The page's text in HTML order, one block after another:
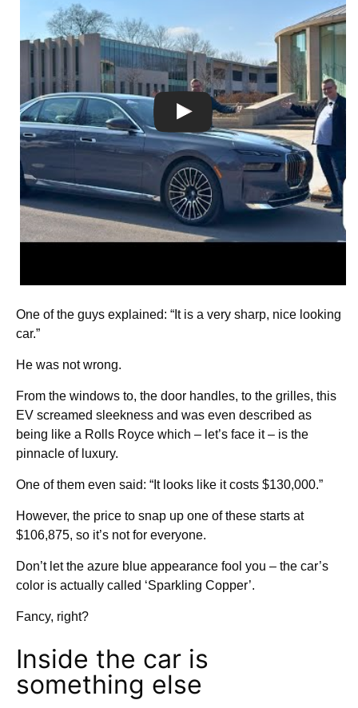
One of the guys explained: “It is a very sharp, nice looking
car.”
He was not wrong.
From the windows to, the door handles, to the grilles, this
EV screamed sleekness and was even described as
being like a Rolls Royce which – let’s face it – is the
pinnacle of luxury.
One of them even said: “It looks like it costs $130,000.”
However, the price to snap up one of these starts at
$106,875, so it’s not for everyone.
Don’t let the azure blue appearance fool you – the car’s
color is actually called ‘Sparkling Copper’.
Fancy, right?
Inside the car is
something else